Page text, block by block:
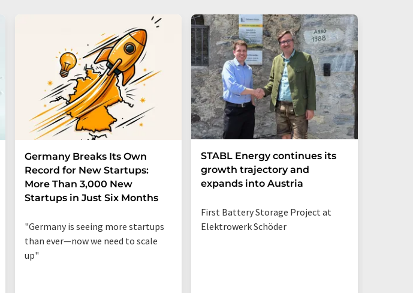
Germany Breaks Its Own
Record for New Startups:
More Than 3,000 New
Startups in Just Six Months
"Germany is seeing more startups
than ever—now we need to scale
up"
STABL Energy continues its
growth trajectory and
expands into Austria
First Battery Storage Project at
Elektrowerk Schöder